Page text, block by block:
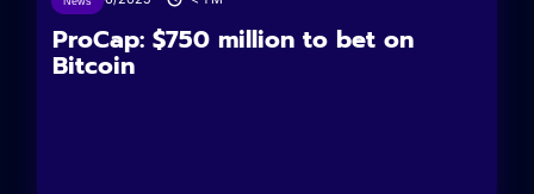
ProCap: $750 million to bet on
Bitcoin